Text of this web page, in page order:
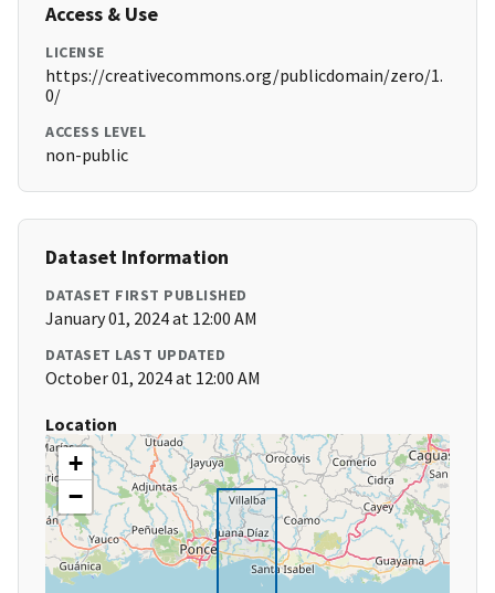
Access & Use
LICENSE
https://creativecommons.org/publicdomain/zero/1.
0/
ACCESS LEVEL
non-public
Dataset Information
DATASET FIRST PUBLISHED
January 01, 2024 at 12:00 AM
DATASET LAST UPDATED
October 01, 2024 at 12:00 AM
Location
+
−